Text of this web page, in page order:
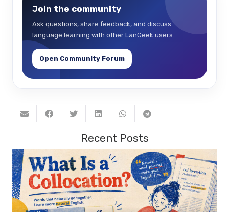
Join the community
Ask questions, share feedback, and discuss
language learning with other LanGeek users.
Open Community Forum
Recent Posts